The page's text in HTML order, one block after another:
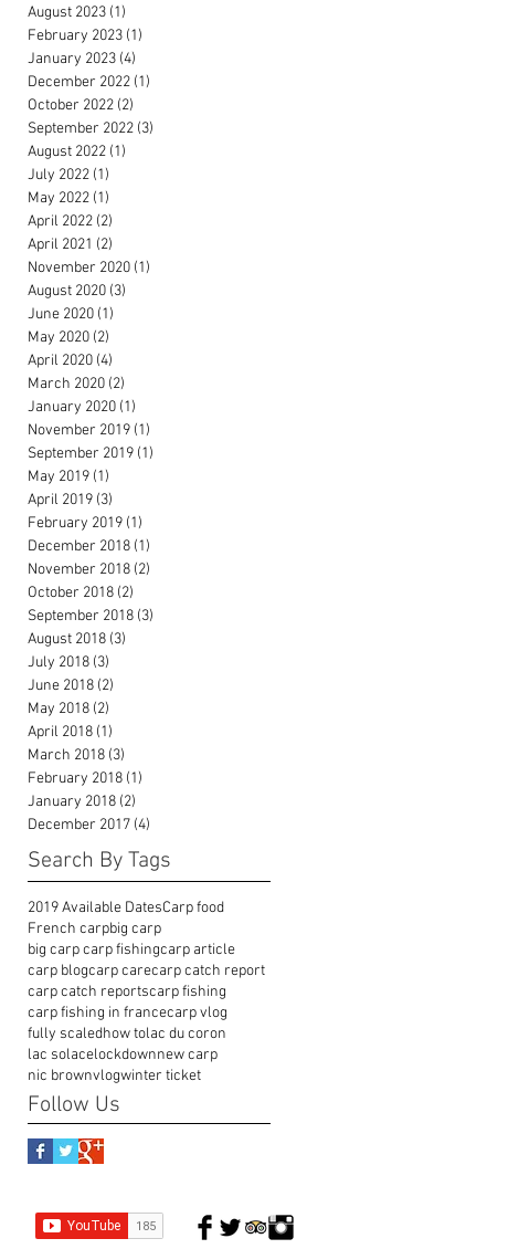
August 2023 (1)
February 2023 (1)
January 2023 (4)
December 2022 (1)
October 2022 (2)
September 2022 (3)
August 2022 (1)
July 2022 (1)
May 2022 (1)
April 2022 (2)
April 2021 (2)
November 2020 (1)
August 2020 (3)
June 2020 (1)
May 2020 (2)
April 2020 (4)
March 2020 (2)
January 2020 (1)
November 2019 (1)
September 2019 (1)
May 2019 (1)
April 2019 (3)
February 2019 (1)
December 2018 (1)
November 2018 (2)
October 2018 (2)
September 2018 (3)
August 2018 (3)
July 2018 (3)
June 2018 (2)
May 2018 (2)
April 2018 (1)
March 2018 (3)
February 2018 (1)
January 2018 (2)
December 2017 (4)
Search By Tags
2019 Available DatesCarp food
French carpbig carp
big carp carp fishingcarp article
carp blogcarp carecarp catch report
carp catch reportscarp fishing
carp fishing in francecarp vlog
fully scaledhow tolac du coron
lac solacelockdownnew carp
nic brownvlogwinter ticket
Follow Us